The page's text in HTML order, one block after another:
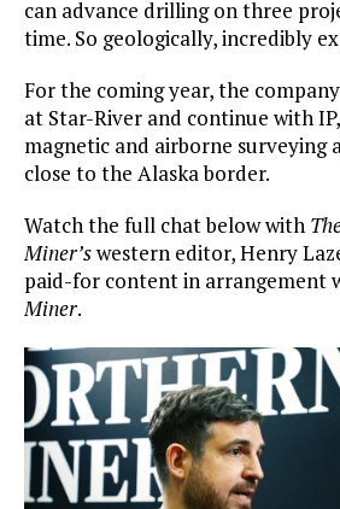
can advance drilling on three
time. So geologically, incredibly
For the coming year, the
at Star-River and continue with
magnetic and airborne surveying
close to the Alaska border.
Watch the full chat below with
Miner’swestern editor, Henry
paid-for content in arrangement
Miner.